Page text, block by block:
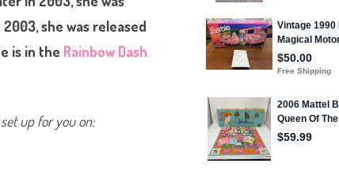
she was released
is in the Rainbow Dash
up for you on: